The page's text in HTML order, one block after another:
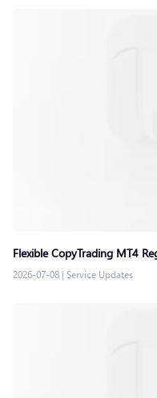
Flexible CopyTrading MT4
2026-07-08 | Service Updates